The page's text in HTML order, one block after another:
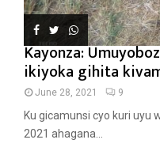
Kayonza:
ikiyoka gihita
June 28, 2021 9
Ku gicamunsi cyo kuri uyu
2021 ahagana...